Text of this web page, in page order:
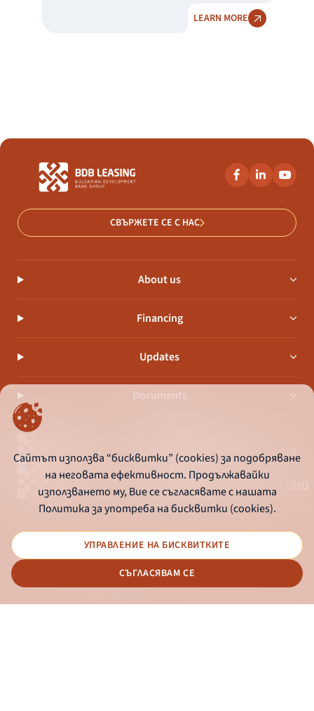
representatives. They can be both
LEARN MORE
СВЪРЖЕТЕ СЕ С НАС
About us
Financing
Updates
Documents
© 2026 - Bulgarian Development Bank
Сайтът използва “бисквитки” (cookies) за подобряване
на неговата ефективност. Продължавайки
използването му, Вие се съгласявате с нашата
Политика за употреба на бисквитки (cookies).
УПРАВЛЕНИЕ НА БИСКВИТКИТЕ
СЪГЛАСЯВАМ СЕ